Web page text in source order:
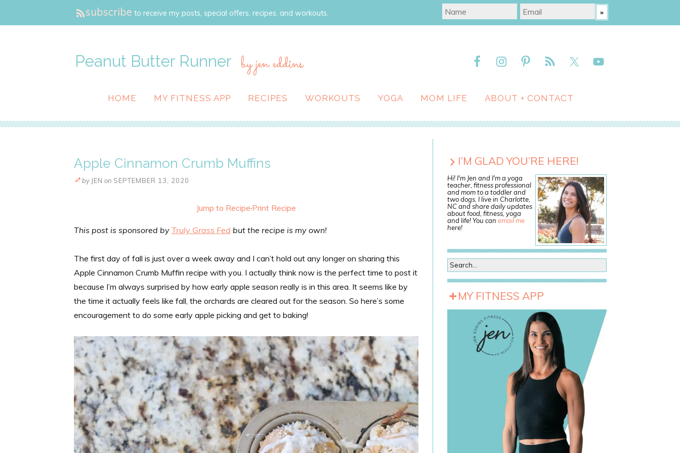
subscribe to receive my posts, special offers, recipes, and workouts.
Peanut Butter Runner by jen eddins
HOME MY FITNESS APP RECIPES WORKOUTS YOGA MOM LIFE ABOUT + CONTACT
Apple Cinnamon Crumb Muffins
by JEN on SEPTEMBER 13, 2020
Jump to Recipe·Print Recipe
This post is sponsored by Truly Grass Fed but the recipe is my own!
The first day of fall is just over a week away and I can’t hold out any longer on sharing this
Apple Cinnamon Crumb Muffin recipe with you. I actually think now is the perfect time to post it
because I’m always surprised by how early apple season really is in this area. It seems like by
the time it actually feels like fall, the orchards are cleared out for the season. So here’s some
encouragement to do some early apple picking and get to baking!
I’M GLAD YOU’RE HERE!
Hi! I'm Jen and I'm a yoga
teacher, fitness professional
and mom to a toddler and
two dogs. I live in Charlotte,
NC and share daily updates
about food, fitness, yoga
and life! You can email me
here!
MY FITNESS APP